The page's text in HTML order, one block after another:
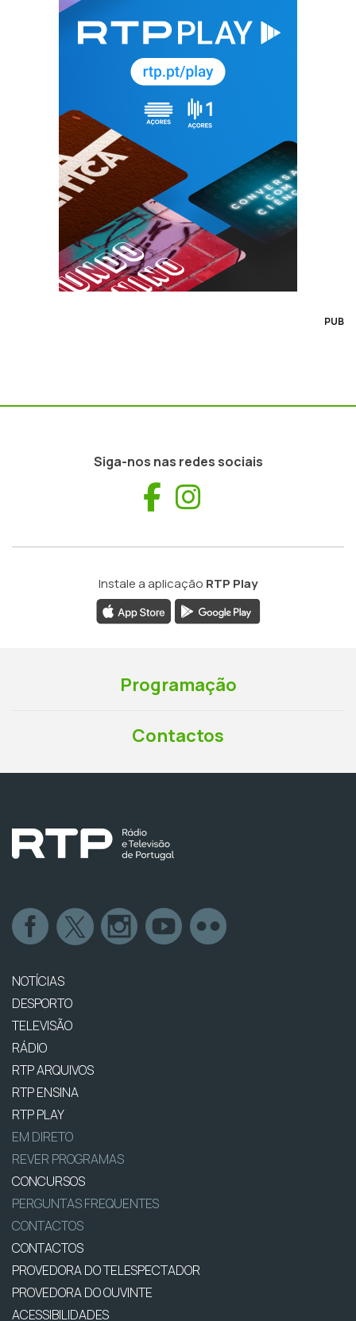
PUB
Siga-nos nas redes sociais
Facebook
Instale a aplicação RTP Play
Programação
Contactos
NOTÍCIAS
DESPORTO
TELEVISÃO
RÁDIO
RTP ARQUIVOS
RTP ENSINA
RTP PLAY
EM DIRETO
REVER PROGRAMAS
CONCURSOS
PERGUNTAS FREQUENTES
CONTACTOS
CONTACTOS
PROVEDORA DO TELESPECTADOR
PROVEDORA DO OUVINTE
ACESSIBILIDADES